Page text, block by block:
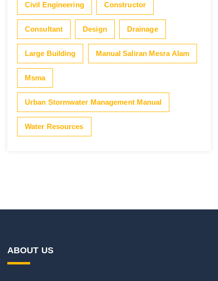
Civil Engineering Constructor
Consultant Design Drainage
Large Building Manual Saliran Mesra Alam
Msma
Urban Stormwater Management Manual
Water Resources
ABOUT US